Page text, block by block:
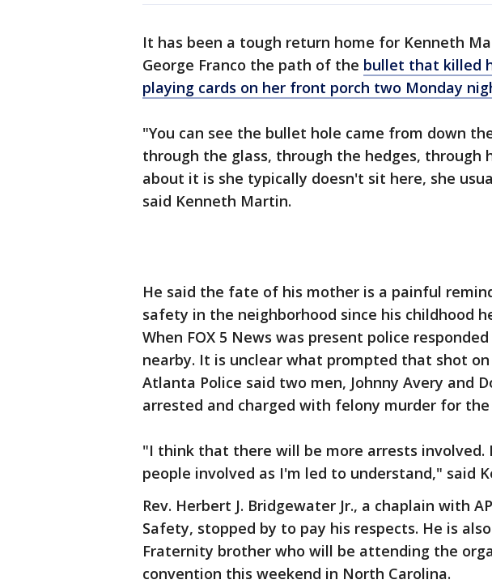
It has been a tough return home for Kenneth
George Franco the path of the bullet that killed
playing cards on her front porch two Monday
"You can see the bullet hole came from down
through the glass, through the hedges, through
about it is she typically doesn't sit here, she
said Kenneth Martin.
He said the fate of his mother is a painful
safety in the neighborhood since his childhood
When FOX 5 News was present police
nearby. It is unclear what prompted that shot
Atlanta Police said two men, Johnny Avery and
arrested and charged with felony murder for
"I think that there will be more arrests
people involved as I'm led to understand," said
Rev. Herbert J. Bridgewater Jr., a chaplain with
Safety, stopped by to pay his respects. He is
Fraternity brother who will be attending the
convention this weekend in North Carolina.